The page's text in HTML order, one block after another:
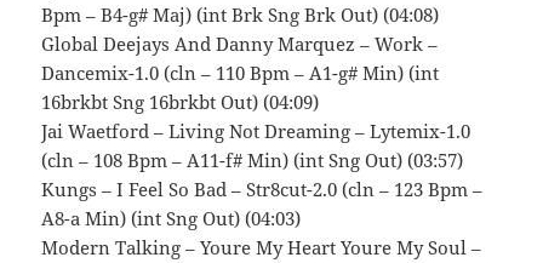
Bpm – B4-g# Maj) (int Brk Sng Brk Out) (04:08)
Global Deejays And Danny Marquez – Work –
Dancemix-1.0 (cln – 110 Bpm – A1-g# Min) (int
16brkbt Sng 16brkbt Out) (04:09)
Jai Waetford – Living Not Dreaming – Lytemix-1.0
(cln – 108 Bpm – A11-f# Min) (int Sng Out) (03:57)
Kungs – I Feel So Bad – Str8cut-2.0 (cln – 123 Bpm –
A8-a Min) (int Sng Out) (04:03)
Modern Talking – Youre My Heart Youre My Soul –